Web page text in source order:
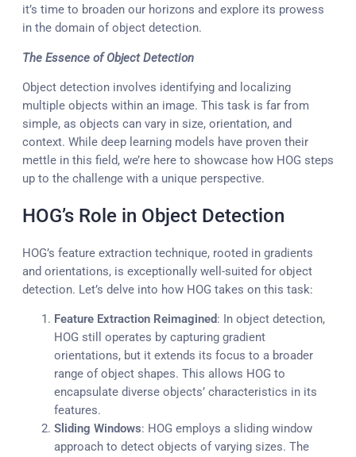
it’s time to broaden our horizons and explore its prowess
in the domain of object detection.
The Essence of Object Detection
Object detection involves identifying and localizing
multiple objects within an image. This task is far from
simple, as objects can vary in size, orientation, and
context. While deep learning models have proven their
mettle in this field, we’re here to showcase how HOG steps
up to the challenge with a unique perspective.
HOG’s Role in Object Detection
HOG’s feature extraction technique, rooted in gradients
and orientations, is exceptionally well-suited for object
detection. Let’s delve into how HOG takes on this task:
Feature Extraction Reimagined: In object detection,
HOG still operates by capturing gradient
orientations, but it extends its focus to a broader
range of object shapes. This allows HOG to
encapsulate diverse objects’ characteristics in its
features.
Sliding Windows: HOG employs a sliding window
approach to detect objects of varying sizes. The